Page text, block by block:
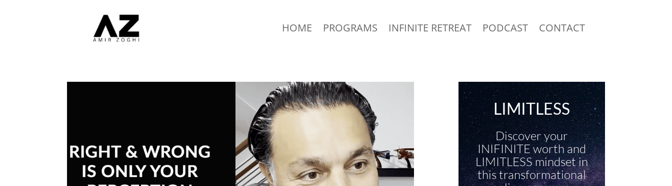
HOME PROGRAMS INFINITE RETREAT PODCAST CONTACT